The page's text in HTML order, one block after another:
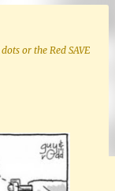
or the Red SAVE